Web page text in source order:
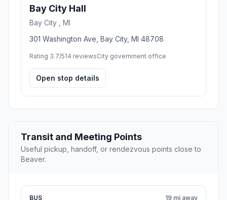
Bay City Hall
Bay City , MI
301 Washington Ave, Bay City, MI 48708
Rating 3.7/514 reviewsCity government office
Open stop details
Transit and Meeting Points
Useful pickup, handoff, or rendezvous points close to
Beaver.
BUS 19 mi away